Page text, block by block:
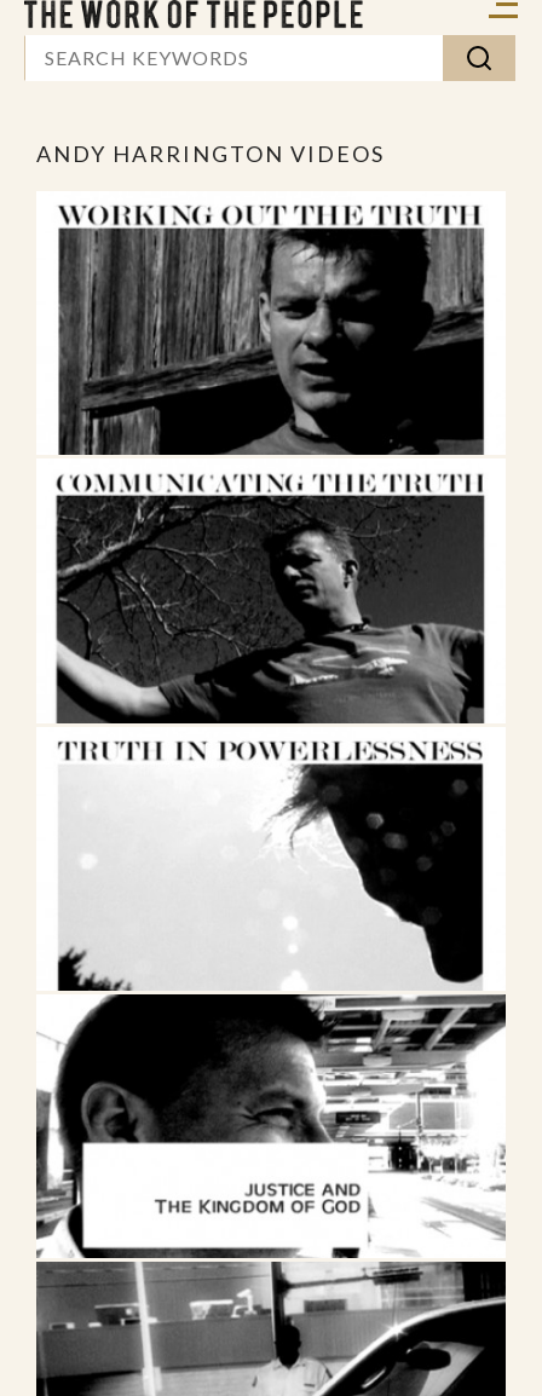
ANDY HARRINGTON VIDEOS